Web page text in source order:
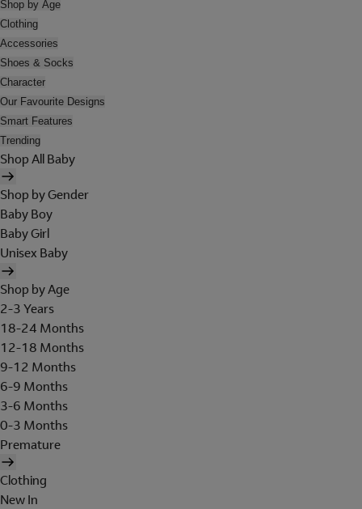
Shop by Age
Clothing
Accessories
Shoes & Socks
Character
Our Favourite Designs
Smart Features
Trending
Shop All Baby
Shop by Gender
Baby Boy
Baby Girl
Unisex Baby
Shop by Age
2-3 Years
18-24 Months
12-18 Months
9-12 Months
6-9 Months
3-6 Months
0-3 Months
Premature
Clothing
New In